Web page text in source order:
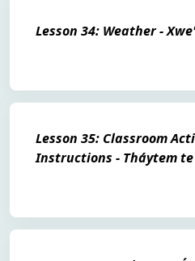
Lesson 34: Weather -
Lesson 35: Classroom
Instructions - Tháytem te